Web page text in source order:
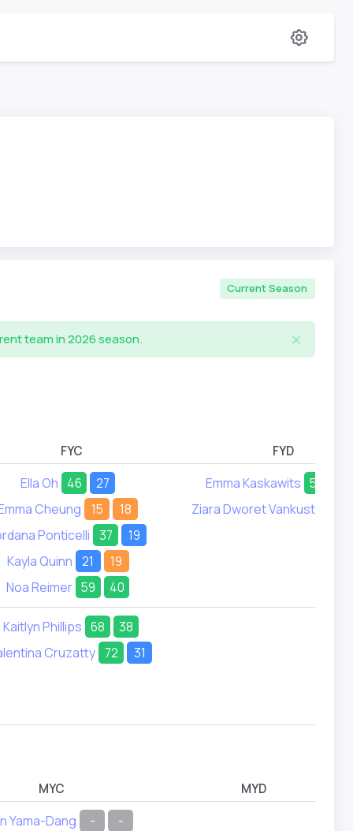
Current Season
team in 2026 season.
FYC FYD
Ella Oh 46
27
Cheung
15
18
Ponticelli 37
19
Kayla Quinn 21
19
Noa Reimer 59 40
Emma Kaskawits 56
Ziara Dworet Vankust
Kaitlyn Phillips 68
38
Cruzatty 72 31
MYC MYD
Yama-Dang -
-